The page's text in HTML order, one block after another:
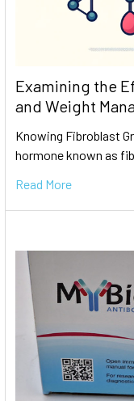
Examining the
and Weight
Knowing Fibroblast
hormone known as
Read More